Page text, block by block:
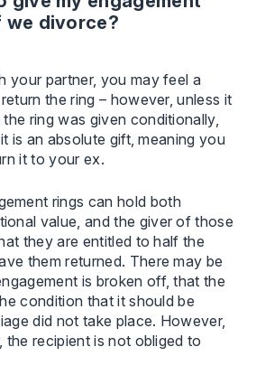
we divorce?
your partner, you may feel a
the ring – however, unless it
ring was given conditionally,
is an absolute gift, meaning you
it to your ex.
rings can hold both
value, and the giver of those
they are entitled to half the
them returned. There may be
is broken off, that the
condition that it should be
did not take place. However,
the recipient is not obliged to